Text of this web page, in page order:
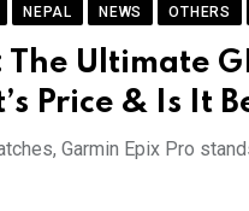
NEPAL NEWS OTHERS
Ultimate
Price & Is It
Garmin Epix Pro